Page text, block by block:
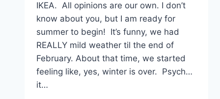
IKEA. All opinions are our own. I don’t
know about you, but I am ready for
summer to begin! It’s funny, we had
REALLY mild weather til the end of
February. About that time, we started
feeling like, yes, winter is over. Psych…
it…